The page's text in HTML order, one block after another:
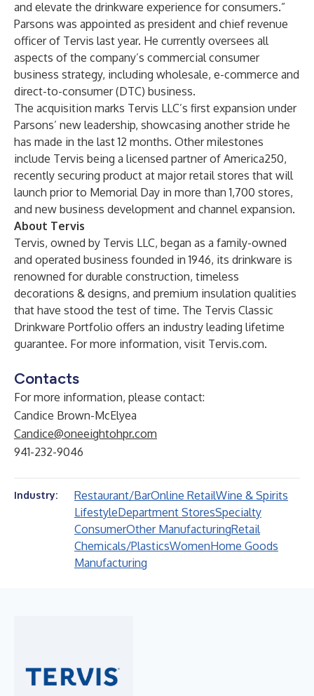
and elevate the drinkware experience for consumers.”
Parsons was appointed as president and chief revenue
officer of Tervis last year. He currently oversees all
aspects of the company’s commercial consumer
business strategy, including wholesale, e-commerce and
direct-to-consumer (DTC) business.
The acquisition marks Tervis LLC’s first expansion under
Parsons’ new leadership, showcasing another stride he
has made in the last 12 months. Other milestones
include Tervis being a licensed partner of America250,
recently securing product at major retail stores that will
launch prior to Memorial Day in more than 1,700 stores,
and new business development and channel expansion.
About Tervis
Tervis, owned by Tervis LLC, began as a family-owned
and operated business founded in 1946, its drinkware is
renowned for durable construction, timeless
decorations & designs, and premium insulation qualities
that have stood the test of time. The Tervis Classic
Drinkware Portfolio offers an industry leading lifetime
guarantee. For more information, visit Tervis.com.
Contacts
For more information, please contact:
Candice Brown-McElyea
Candice@oneeightohpr.com
941-232-9046
Industry: Restaurant/BarOnline RetailWine & Spirits
LifestyleDepartment StoresSpecialty
ConsumerOther ManufacturingRetail
Chemicals/PlasticsWomenHome Goods
Manufacturing